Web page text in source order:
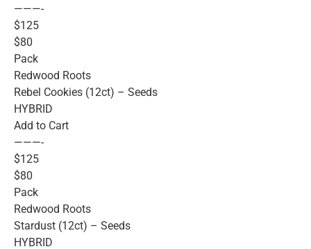
———-
$125
$80
Pack
Redwood Roots
Rebel Cookies (12ct) – Seeds
HYBRID
Add to Cart
———-
$125
$80
Pack
Redwood Roots
Stardust (12ct) – Seeds
HYBRID